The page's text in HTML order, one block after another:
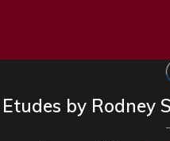
by Rodney